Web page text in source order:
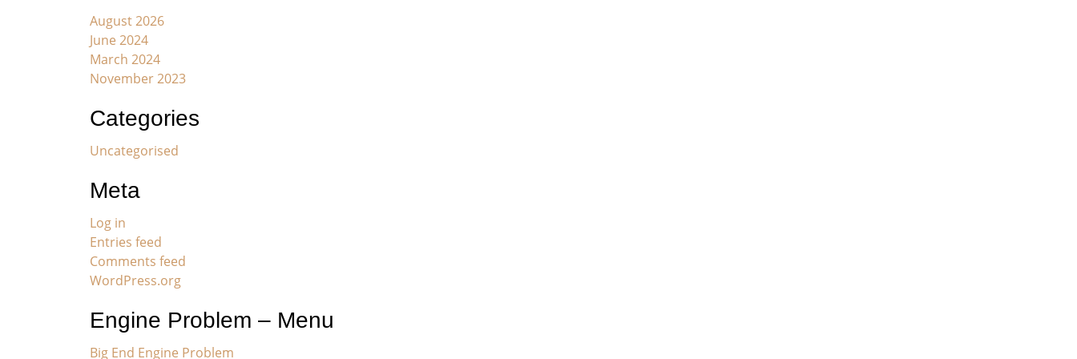
August 2026
June 2024
March 2024
November 2023
Categories
Uncategorised
Meta
Log in
Entries feed
Comments feed
WordPress.org
Engine Problem – Menu
Big End Engine Problem